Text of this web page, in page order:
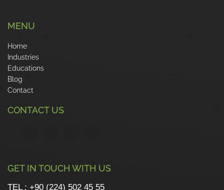
MENU
Home
Industries
Educations
Blog
Contact
CONTACT US
GET IN TOUCH WITH US
TEL : +90 (224) 502 45 55